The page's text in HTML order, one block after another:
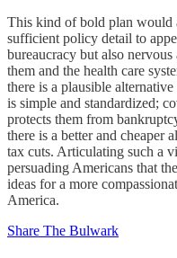
This kind of bold plan would
sufficient policy detail to
bureaucracy but also
them and the health care
there is a plausible
is simple and standardized;
protects them from
there is a better and cheaper
tax cuts. Articulating such a
persuading Americans that
ideas for a more
America.
Share The Bulwark